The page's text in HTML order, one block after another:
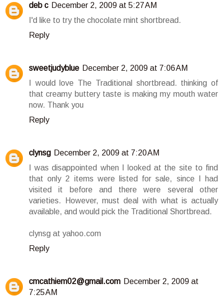
deb c December 2, 2009 at 5:27 AM
I'd like to try the chocolate mint shortbread.
Reply
sweetjudyblue December 2, 2009 at 7:06 AM
I would love The Traditional shortbread. thinking of
that creamy buttery taste is making my mouth water
now. Thank you
Reply
clynsg December 2, 2009 at 7:20 AM
I was disappointed when I looked at the site to find
that only 2 items were listed for sale, since I had
visited it before and there were several other
varieties. However, must deal with what is actually
available, and would pick the Traditional Shortbread.
clynsg at yahoo.com
Reply
cmcathiem02@gmail.com December 2, 2009 at
7:25 AM